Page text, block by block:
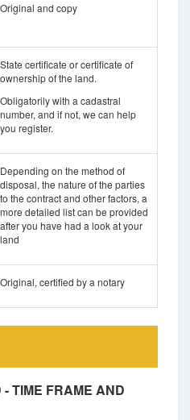
Original and copy
State certificate or certificate of
ownership of the land.
Obligatorily with a cadastral
number, and if not, we can help
you register.
Depending on the method of
disposal, the nature of the parties
to the contract and other factors, a
more detailed list can be provided
after you have had a look at your
land
Original, certified by a notary
TIME FRAME AND